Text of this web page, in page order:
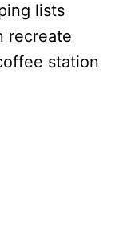
lists
recreate
station